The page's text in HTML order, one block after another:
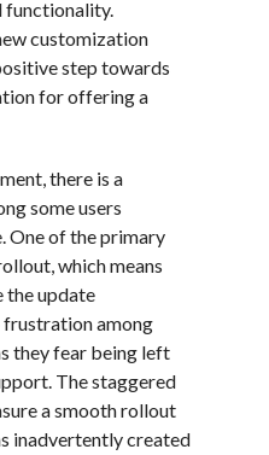
functionality.
customization
step towards
for offering a
there is a
some users
One of the primary
which means
the update
frustration among
they fear being left
The staggered
a smooth rollout
inadvertently created